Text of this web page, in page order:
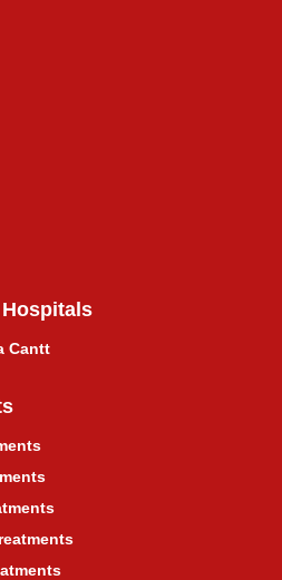
उपचार परामर्श
परामर्श
उपचार
Cantt